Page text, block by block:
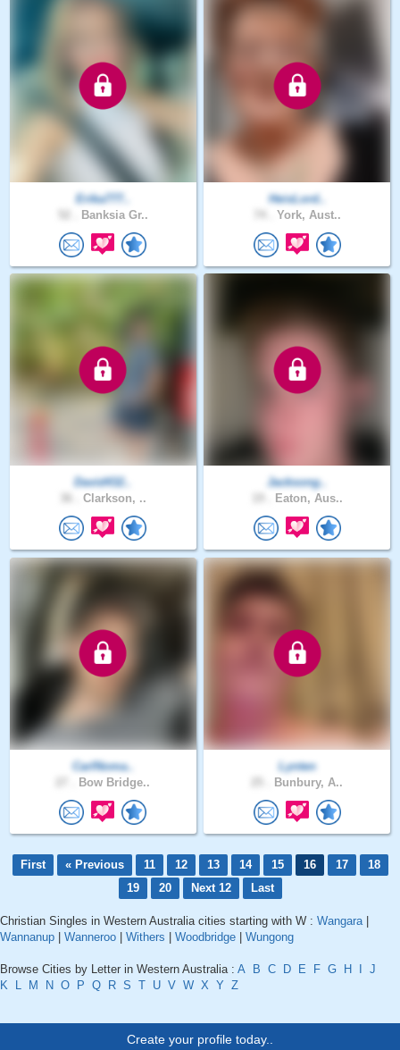
Erika777..
Banksia Gr..
HeisLord..
York, Aust..
David432..
Clarkson, ..
Jacksong..
Eaton, Aus..
CarlNoma..
Bow Bridge..
Lynten
Bunbury, A..
First « Previous 11 12 13 14 15 16 17
18
19
20 Next 12 Last
Christian Singles in Western Australia cities starting with W : Wangara|
Wannanup
Wanneroo Withers Woodbridge Wungong
Browse Cities by Letter in Western Australia : A B C D E F G H
J
K
L M N O P Q R S T U V W X Y Z
Create your profile today..